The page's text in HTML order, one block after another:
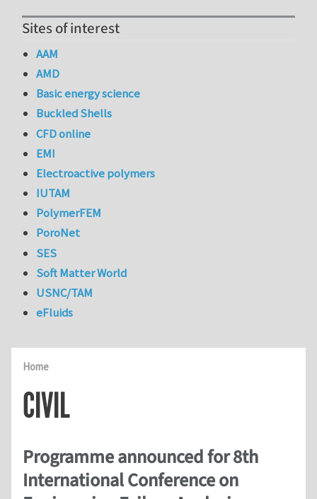
Home
CIVIL
Programme announced for 8th
International Conference on
Sites of interest
AAM
AMD
Basic energy science
Buckled Shells
CFD online
EMI
Electroactive polymers
IUTAM
PolymerFEM
PoroNet
SES
Soft Matter World
USNC/TAM
eFluids